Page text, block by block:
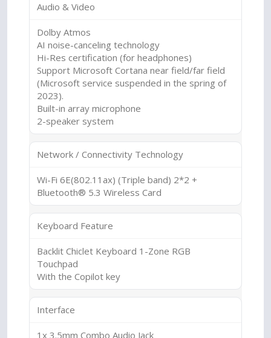
Audio & Video
Dolby Atmos
AI noise-canceling technology
Hi-Res certification (for headphones)
Support Microsoft Cortana near field/far field
(Microsoft service suspended in the spring of
2023).
Built-in array microphone
2-speaker system
Network / Connectivity Technology
Wi-Fi 6E(802.11ax) (Triple band) 2*2 +
Bluetooth® 5.3 Wireless Card
Keyboard Feature
Backlit Chiclet Keyboard 1-Zone RGB
Touchpad
With the Copilot key
Interface
1x 3.5mm Combo Audio Jack